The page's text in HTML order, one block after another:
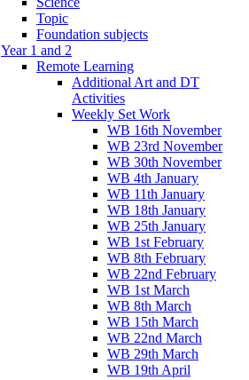
Topic
Foundation subjects
Year 1 and 2
Remote Learning
Additional Art and DT
Activities
Weekly Set Work
WB 16th November
WB 23rd November
WB 30th November
WB 4th January
WB 11th January
WB 18th January
WB 25th January
WB 1st February
WB 8th February
WB 22nd February
WB 1st March
WB 8th March
WB 15th March
WB 22nd March
WB 29th March
WB 19th April